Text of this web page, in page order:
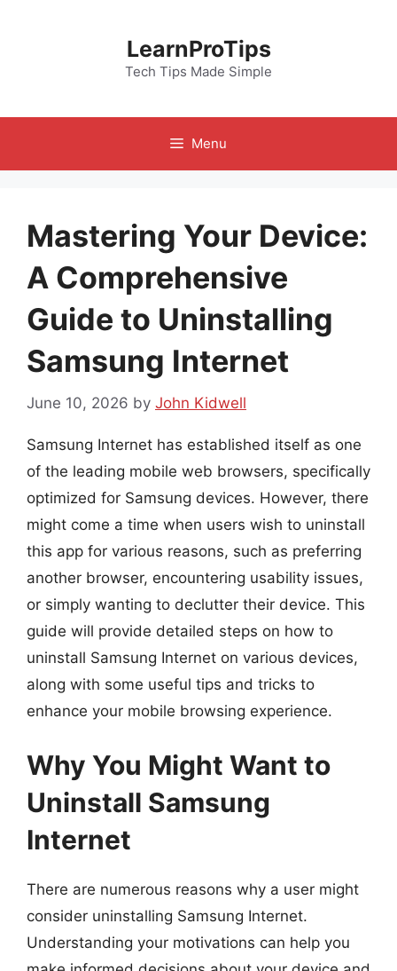
LearnProTips
Tech Tips Made Simple
Menu
Mastering Your Device:
A Comprehensive
Guide to Uninstalling
Samsung Internet
June 10, 2026 by John Kidwell
Samsung Internet has established itself as one
of the leading mobile web browsers, specifically
optimized for Samsung devices. However, there
might come a time when users wish to uninstall
this app for various reasons, such as preferring
another browser, encountering usability issues,
or simply wanting to declutter their device. This
guide will provide detailed steps on how to
uninstall Samsung Internet on various devices,
along with some useful tips and tricks to
enhance your mobile browsing experience.
Why You Might Want to
Uninstall Samsung
Internet
There are numerous reasons why a user might
consider uninstalling Samsung Internet.
Understanding your motivations can help you